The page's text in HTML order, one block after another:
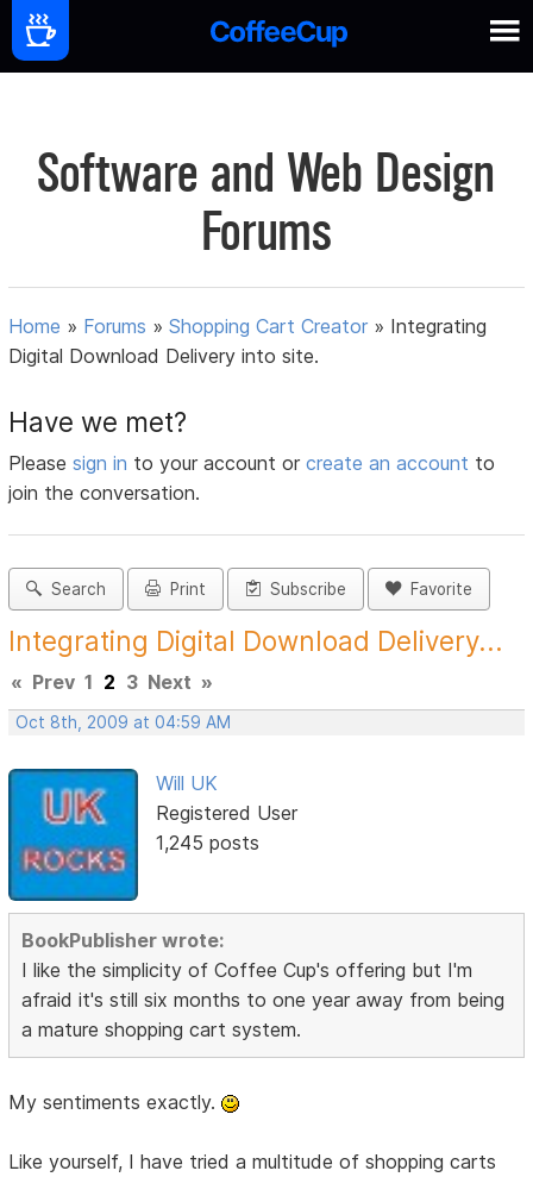
Software and Web Design
Forums
Home » Forums »Shopping Cart Creator » Integrating
Digital Download Delivery into site.
Have we met?
Pleasesign in to your account orcreate an account to
join the conversation.
Search Print Subscribe Favorite
Integrating Digital Download Delivery...
« Prev 1 2 3 Next »
Oct 8th, 2009 at 04:59 AM
Will UK
Registered User
1,245 posts
BookPublisher wrote:
I like the simplicity of Coffee Cup's offering but I'm
afraid it's still six months to one year away from being
a mature shopping cart system.
My sentiments exactly.
Like yourself, I have tried a multitude of shopping carts